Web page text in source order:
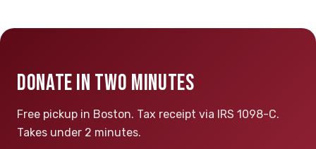
DONATE IN TWO MINUTES
Free pickup in Boston. Tax receipt via IRS 1098-C.
Takes under 2 minutes.